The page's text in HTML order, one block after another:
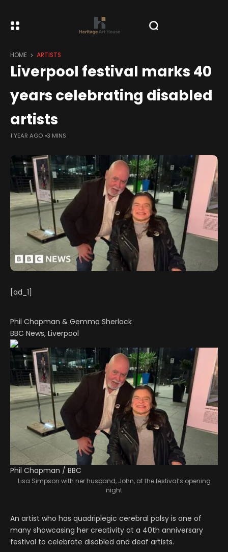
HOME ARTISTS
Liverpool festival marks 40
years celebrating disabled
artists
1 YEAR AGO 3 MINS
[ad_1]
Phil Chapman & Gemma Sherlock
BBC News, Liverpool
Phil Chapman / BBC
Lisa Simpson with her husband, John, at the festival’s opening
night
An artist who has quadriplegic cerebral palsy is one of
many showcasing her creativity at a 40th anniversary
festival to celebrate disabled and deaf artists.